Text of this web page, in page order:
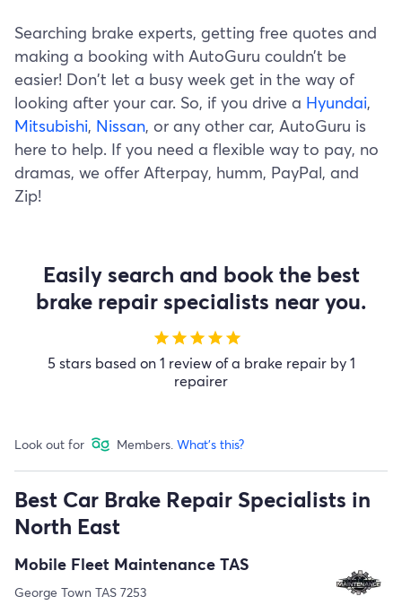
Searching brake experts, getting free quotes and
making a booking with AutoGuru couldn’t be
easier! Don't let a busy week get in the way of
looking after your car. So, if you drive a Hyundai,
Mitsubishi, Nissan, or any other car, AutoGuru is
here to help. If you need a flexible way to pay, no
dramas, we offer Afterpay, humm, PayPal, and
Zip!
Easily search and book the best
brake repair specialists near you.
starstarstarstarstar
5 stars based on 1 review of a brake repair by 1
repairer
Look out for Members. What's this?
Best Car Brake Repair Specialists in
North East
Mobile Fleet Maintenance TAS
George Town TAS 7253